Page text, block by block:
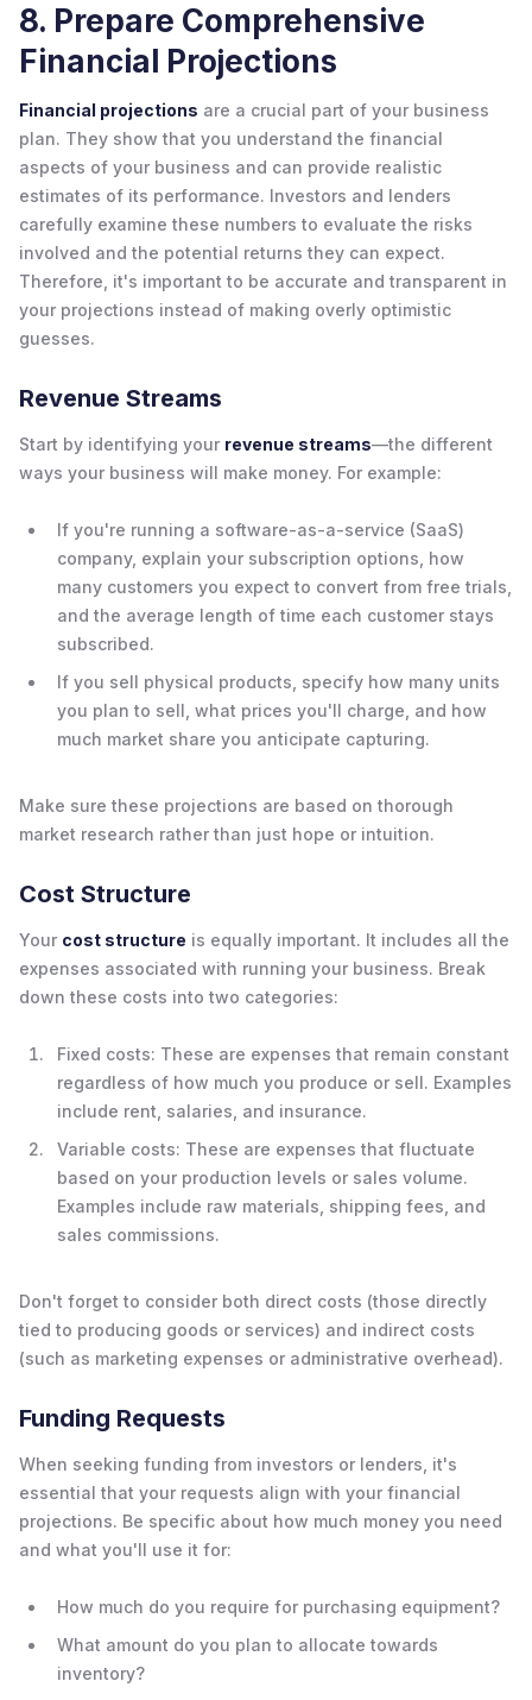
8. Prepare Comprehensive
Financial Projections
Financial projections are a crucial part of your business
plan. They show that you understand the financial
aspects of your business and can provide realistic
estimates of its performance. Investors and lenders
carefully examine these numbers to evaluate the risks
involved and the potential returns they can expect.
Therefore, it's important to be accurate and transparent in
your projections instead of making overly optimistic
guesses.
Revenue Streams
Start by identifying your revenue streams—the different
ways your business will make money. For example:
If you're running a software-as-a-service (SaaS)
company, explain your subscription options, how
many customers you expect to convert from free trials,
and the average length of time each customer stays
subscribed.
If you sell physical products, specify how many units
you plan to sell, what prices you'll charge, and how
much market share you anticipate capturing.
Make sure these projections are based on thorough
market research rather than just hope or intuition.
Cost Structure
Your cost structure is equally important. It includes all the
expenses associated with running your business. Break
down these costs into two categories:
Fixed costs: These are expenses that remain constant
regardless of how much you produce or sell. Examples
include rent, salaries, and insurance.
Variable costs: These are expenses that fluctuate
based on your production levels or sales volume.
Examples include raw materials, shipping fees, and
sales commissions.
Don't forget to consider both direct costs (those directly
tied to producing goods or services) and indirect costs
(such as marketing expenses or administrative overhead).
Funding Requests
When seeking funding from investors or lenders, it's
essential that your requests align with your financial
projections. Be specific about how much money you need
and what you'll use it for:
How much do you require for purchasing equipment?
What amount do you plan to allocate towards
inventory?